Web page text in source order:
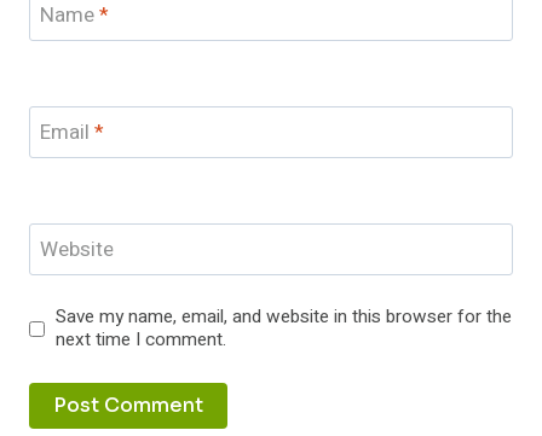
Name*
Email *
Website
Save my name, email, and website in this browser for the
next time I comment.